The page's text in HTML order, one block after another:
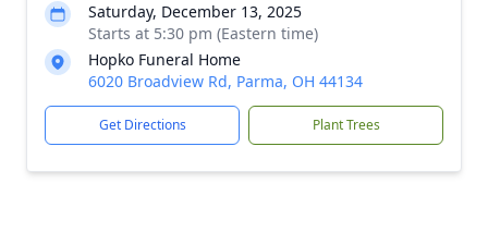
Saturday, December 13, 2025
Starts at 5:30 pm (Eastern time)
Hopko Funeral Home
6020 Broadview Rd, Parma, OH 44134
Get Directions Plant Trees